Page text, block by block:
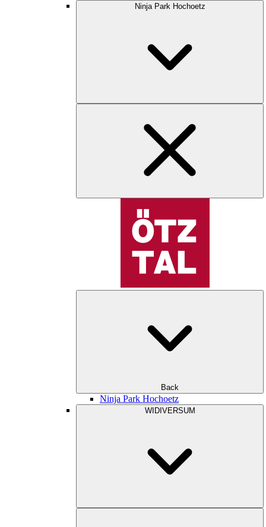
Ninja Park Hochoetz
Back
Ninja Park Hochoetz
WIDIVERSUM